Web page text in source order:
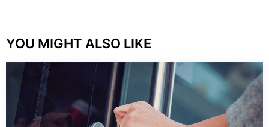
YOU MIGHT ALSO LIKE